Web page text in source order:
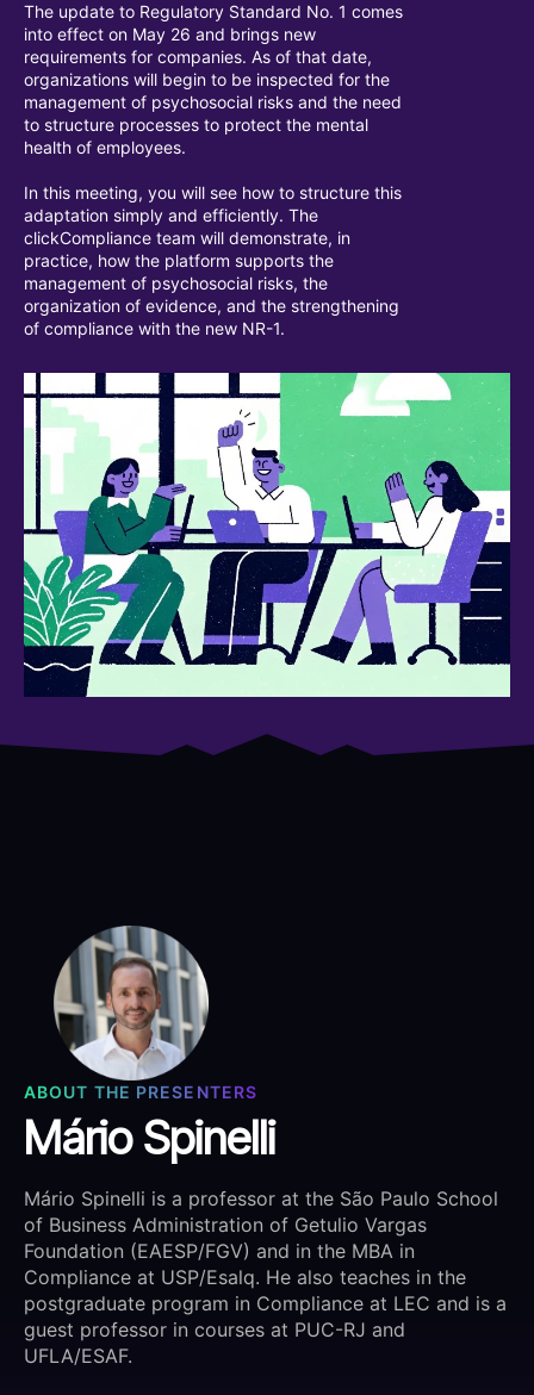
The update to Regulatory Standard No. 1 comes
into effect on May 26 and brings new
requirements for companies. As of that date,
organizations will begin to be inspected for the
management of psychosocial risks and the need
to structure processes to protect the mental
health of employees.
In this meeting, you will see how to structure this
adaptation simply and efficiently. The
clickCompliance team will demonstrate, in
practice, how the platform supports the
management of psychosocial risks, the
organization of evidence, and the strengthening
of compliance with the new NR-1.
ABOUT THE PRESENTERS
Mário Spinelli
Mário Spinelli is a professor at the São Paulo School
of Business Administration of Getulio Vargas
Foundation (EAESP/FGV) and in the MBA in
Compliance at USP/Esalq. He also teaches in the
postgraduate program in Compliance at LEC and is a
guest professor in courses at PUC-RJ and
UFLA/ESAF.